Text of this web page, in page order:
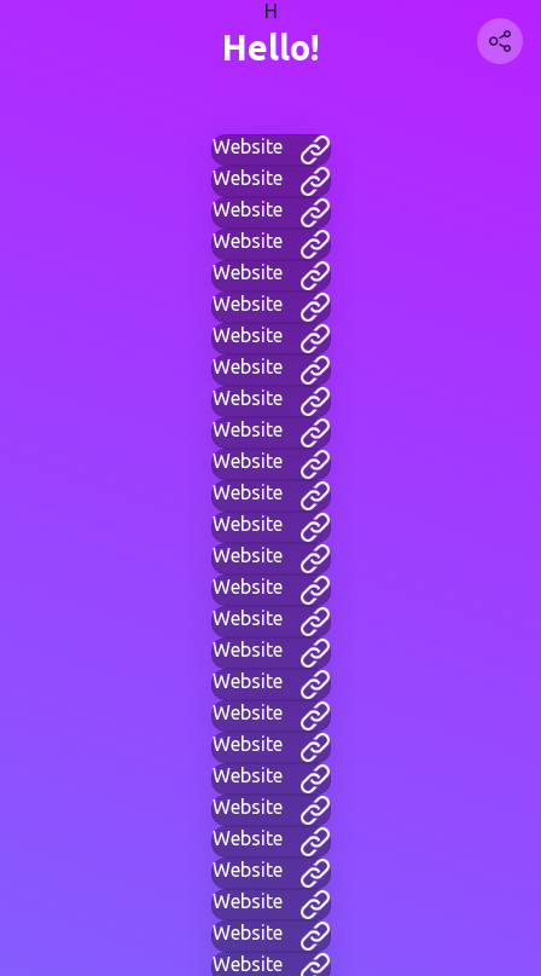
H
Hello!
Website
Website
Website
Website
Website
Website
Website
Website
Website
Website
Website
Website
Website
Website
Website
Website
Website
Website
Website
Website
Website
Website
Website
Website
Website
Website
Website